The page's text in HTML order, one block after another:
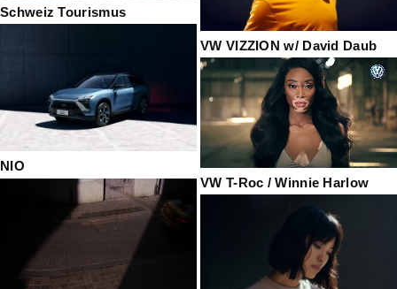
Schweiz Tourismus
VW VIZZION w/ David Daub
NIO
VW T-Roc / Winnie Harlow